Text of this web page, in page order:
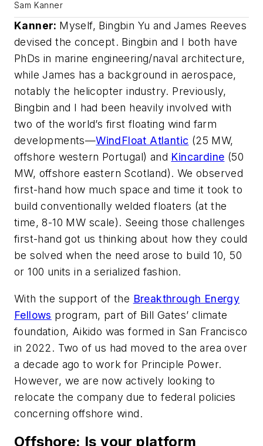
Sam Kanner
Kanner: Myself, Bingbin Yu and James Reeves
devised the concept. Bingbin and I both have
PhDs in marine engineering/naval architecture,
while James has a background in aerospace,
notably the helicopter industry. Previously,
Bingbin and I had been heavily involved with
two of the world’s first floating wind farm
developments—WindFloat Atlantic (25 MW,
offshore western Portugal) and Kincardine (50
MW, offshore eastern Scotland). We observed
first-hand how much space and time it took to
build conventionally welded floaters (at the
time, 8-10 MW scale). Seeing those challenges
first-hand got us thinking about how they could
be solved when the need arose to build 10, 50
or 100 units in a serialized fashion.
With the support of the Breakthrough Energy
Fellows program, part of Bill Gates’ climate
foundation, Aikido was formed in San Francisco
in 2022. Two of us had moved to the area over
a decade ago to work for Principle Power.
However, we are now actively looking to
relocate the company due to federal policies
concerning offshore wind.
Offshore: Is your platform